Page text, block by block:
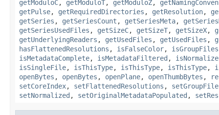
getModuloC, getModuloT, getModuloZ,
getPulse, getRequiredDirectories , getResolution,
getSeries , getSeriesCount , getSeriesMeta,
getSeriesUsedFiles , getSizeC, getSizeT, getSizeX,
getUnderlyingReaders , getUsedFiles , getUsedFiles ,
hasFlattenedResolutions , isFalseColor, isGroupFiles
isMetadataComplete, isMetadataFiltered ,
isSingleFile, isThisType, isThisType, isThisType,
openBytes , openBytes , openPlane, openThumbBytes ,
setCoreIndex, setFlattenedResolutions ,
setNormalized , setOriginalMetadataPopulated ,